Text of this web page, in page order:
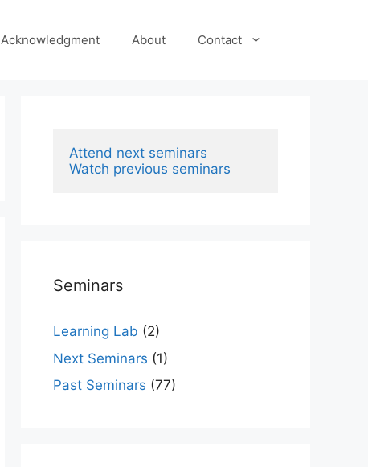
Acknowledgment About Contact
Attend next seminars
Watch previous seminars
Seminars
Learning Lab (2)
Next Seminars (1)
Past Seminars (77)